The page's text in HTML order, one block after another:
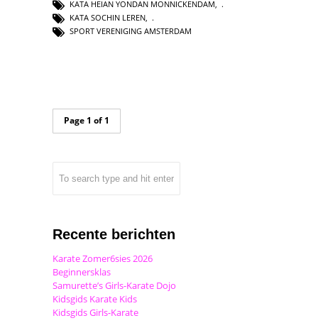
KATA HEIAN YONDAN MONNICKENDAM,
KATA SOCHIN LEREN,
SPORT VERENIGING AMSTERDAM
Page 1 of 1
Recente berichten
Karate Zomer6sies 2026
Beginnersklas
Samurette’s Girls-Karate Dojo
Kidsgids Karate Kids
Kidsgids Girls-Karate